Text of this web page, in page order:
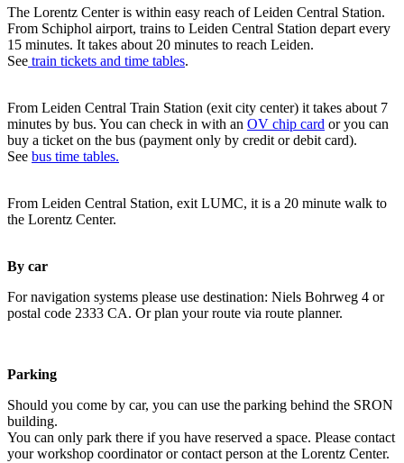
The Lorentz Center is within easy reach of Leiden Central Station.
From Schiphol airport, trains to Leiden Central Station depart every
15 minutes. It takes about 20 minutes to reach Leiden.
See train tickets and time tables.
From Leiden Central Train Station (exit city center) it takes about 7
minutes by bus. You can check in with an OV chip card or you can
buy a ticket on the bus (payment only by credit or debit card).
See bus time tables.
From Leiden Central Station, exit LUMC, it is a 20 minute walk to
the Lorentz Center.
By car
For navigation systems please use destination: Niels Bohrweg 4 or
postal code 2333 CA. Or plan your route via route planner.
Parking
Should you come by car, you can use the parking behind the SRON
building.
You can only park there if you have reserved a space. Please contact
your workshop coordinator or contact person at the Lorentz Center.